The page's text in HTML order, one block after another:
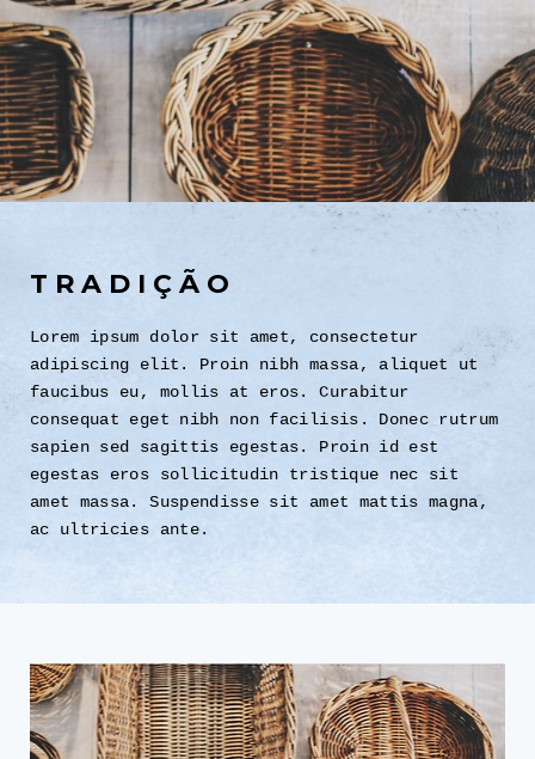
TRADIÇÃO
Lorem ipsum dolor sit amet, consectetur
adipiscing elit. Proin nibh massa, aliquet ut
faucibus eu, mollis at eros. Curabitur
consequat eget nibh non facilisis. Donec rutrum
sapien sed sagittis egestas. Proin id est
egestas eros sollicitudin tristique nec sit
amet massa. Suspendisse sit amet mattis magna,
ac ultricies ante.